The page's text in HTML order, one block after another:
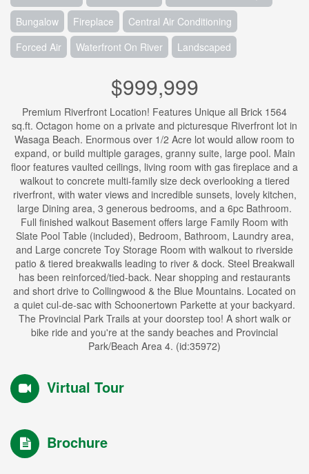
Bungalow Fireplace
Central Air Conditioning
Forced Air
Waterfront On River Landscaped
$999,999
Premium Riverfront Location! Features Unique all Brick 1564
sq.ft. Octagon home on a private and picturesque Riverfront lot in
Wasaga Beach. Enormous over 1/2 Acre lot would allow room to
expand, or build multiple garages, granny suite, large pool. Main
floor features vaulted ceilings, living room with gas fireplace and a
walkout to concrete multi-family size deck overlooking a tiered
riverfront, with water views and incredible sunsets, lovely kitchen,
large Dining area, 3 generous bedrooms, and a 6pc Bathroom.
Full finished walkout Basement offers large Family Room with
Slate Pool Table (included), Bedroom, Bathroom, Laundry area,
and Large concrete Toy Storage Room with walkout to riverside
patio & tiered breakwalls leading to river & dock. Steel Breakwall
has been reinforced/tied-back. Near shopping and restaurants
and short drive to Collingwood & the Blue Mountains. Located on
a quiet cul-de-sac with Schoonertown Parkette at your backyard.
The Provincial Park Trails at your doorstep too! A short walk or
bike ride and you're at the sandy beaches and Provincial
Park/Beach Area 4. (id:35972)
Virtual Tour
Brochure